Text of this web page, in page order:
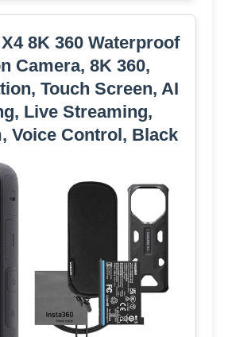
8K 360 Waterproof
Camera, 8K 360,
Touch Screen, AI
Live Streaming,
Voice Control, Black